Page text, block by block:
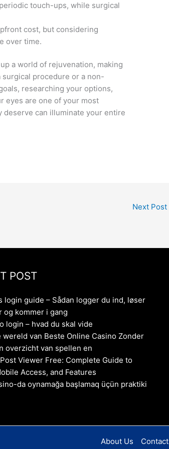
touch-ups, while surgical
cost, but considering
over time.
a world of rejuvenation, making
procedure or a non-
researching your options,
eyes are one of your most
can illuminate your entire
Next Post
POST
login guide – Sådan logger du ind, løser
og kommer i gang
login – hvad du skal vide
wereld van Beste Online Casino Zonder
overzicht van spellen en
Viewer Free: Complete Guide to
Access, and Features
da oynamağa başlamaq üçün praktiki
About Us